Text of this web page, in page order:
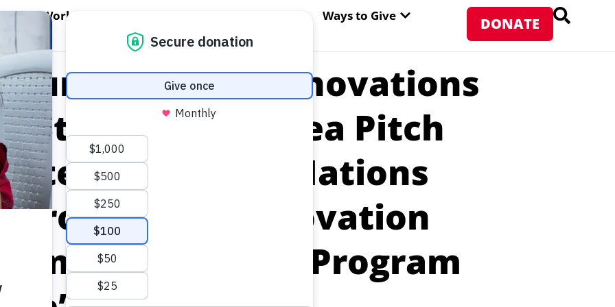
WORLD HUNGER
WFP's Work OPEN ABOUT WFP USA
Ways to Give OPEN WAYS TO GIVE
DONATE
Humanitarian Innovations
Stage at Bay Area Pitch
by United Nations
Programme Innovation
and World Food Program